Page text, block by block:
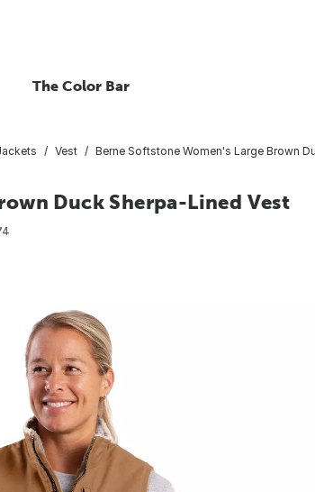
The Color Bar
Vest Berne Softstone Women's Large Brown
Duck Sherpa-Lined Vest